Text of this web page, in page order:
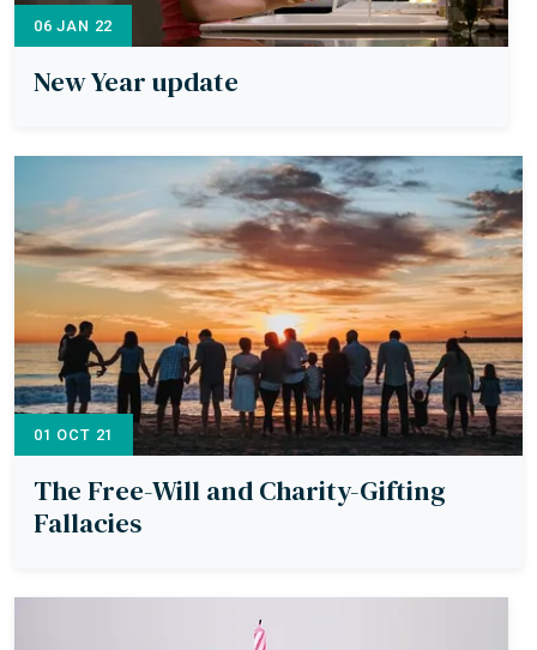
06 JAN 22
New Year update
01 OCT 21
The Free-Will and Charity-Gifting
Fallacies